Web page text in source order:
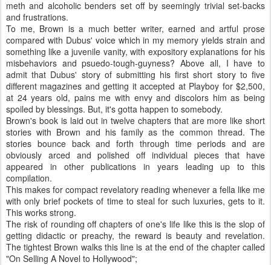
meth and alcoholic benders set off by seemingly trivial set-backs
and frustrations.
To me, Brown is a much better writer, earned and artful prose
compared with Dubus' voice which in my memory yields strain and
something like a juvenile vanity, with expository explanations for his
misbehaviors and psuedo-tough-guyness? Above all, I have to
admit that Dubus' story of submitting his first short story to five
different magazines and getting it accepted at Playboy for $2,500,
at 24 years old, pains me with envy and discolors him as being
spoiled by blessings. But, it's gotta happen to somebody.
Brown's book is laid out in twelve chapters that are more like short
stories with Brown and his family as the common thread. The
stories bounce back and forth through time periods and are
obviously arced and polished off individual pieces that have
appeared in other publications in years leading up to this
compilation.
This makes for compact revelatory reading whenever a fella like me
with only brief pockets of time to steal for such luxuries, gets to it.
This works strong.
The risk of rounding off chapters of one's life like this is the slop of
getting didactic or preachy, the reward is beauty and revelation.
The tightest Brown walks this line is at the end of the chapter called
"On Selling A Novel to Hollywood";